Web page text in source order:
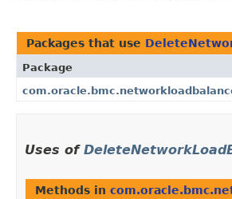
Packages that use
Package
Uses of
Methods in